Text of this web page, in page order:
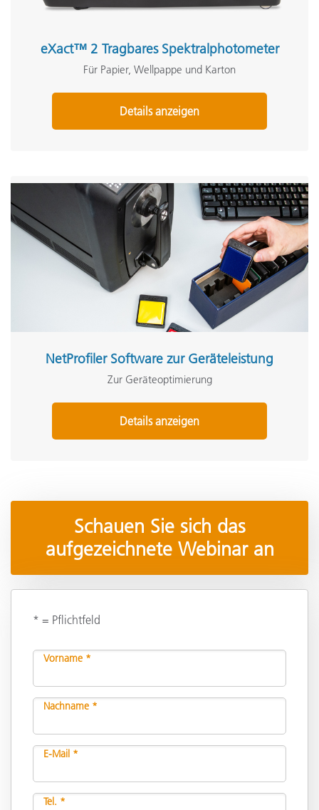
eXact™ 2 Tragbares Spektralphotometer
Für Papier, Wellpappe und Karton
Details anzeigen
NetProfiler Software zur Geräteleistung
Zur Geräteoptimierung
Details anzeigen
Schauen Sie sich das
aufgezeichnete Webinar an
* = Pflichtfeld
Vorname *
Nachname *
E-Mail *
Tel. *